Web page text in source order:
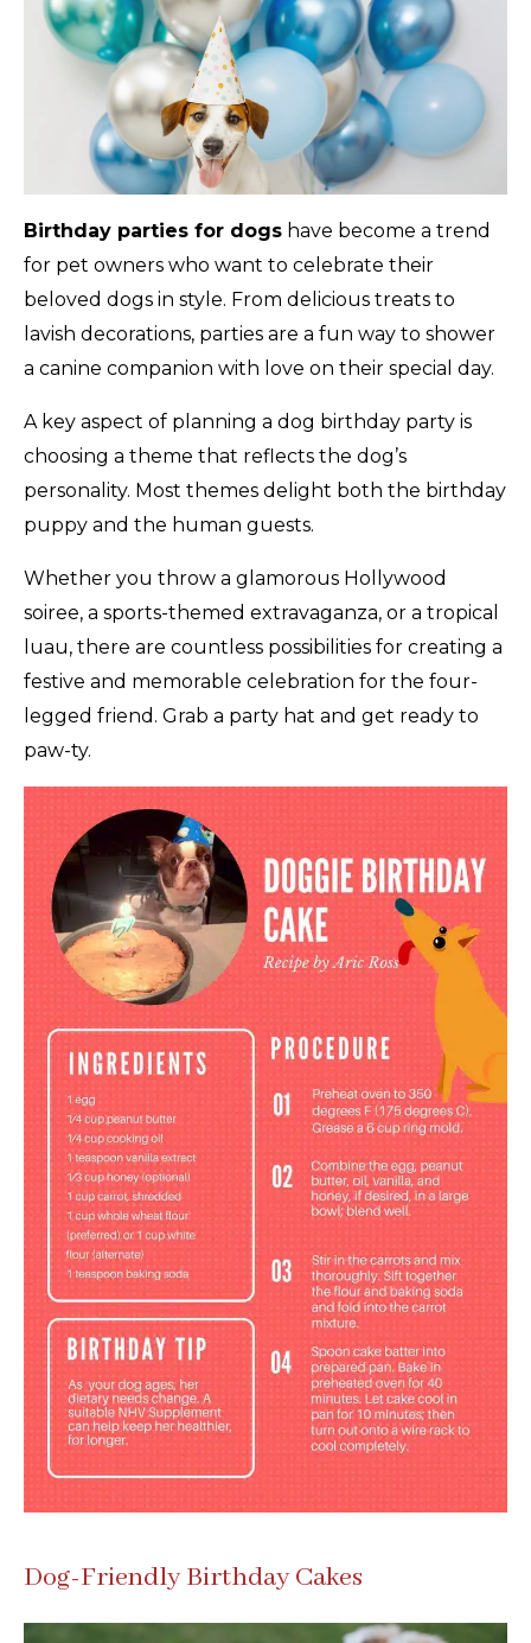
Birthday parties for dogs have become a trend
for pet owners who want to celebrate their
beloved dogs in style. From delicious treats to
lavish decorations, parties are a fun way to shower
a canine companion with love on their special day.
A key aspect of planning a dog birthday party is
choosing a theme that reflects the dog’s
personality. Most themes delight both the birthday
puppy and the human guests.
Whether you throw a glamorous Hollywood
soiree, a sports-themed extravaganza, or a tropical
luau, there are countless possibilities for creating a
festive and memorable celebration for the four-
legged friend. Grab a party hat and get ready to
paw-ty.
Dog-Friendly Birthday Cakes